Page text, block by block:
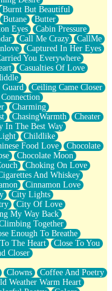
Let Go
Burnt But Beautiful
Butane
Butter
Eyes
Cabin Pressure
Call Me Crazy
CallMe
Captured In Her Eyes
You Everywhere
Casualties Of Love
Ceiling Came Closer
Charming
ChasingWarmth
Cheater
In The Best Way
Childlike
Food Love
Chocolate
Chocolate Moon
Choking On Love
And Whiskey
Cinnamon Love
City Lights
City Of Love
My Way Back
Together
Enough To Breathe
The Heart
Close To You
Closer
Clowns
Coffee And Poetry
Weather Warm Heart